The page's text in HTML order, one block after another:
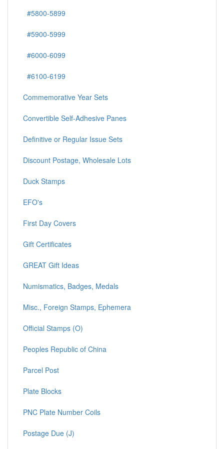
#5800-5899
#5900-5999
#6000-6099
#6100-6199
Commemorative Year Sets
Convertible Self-Adhesive Panes
Definitive or Regular Issue Sets
Discount Postage, Wholesale Lots
Duck Stamps
EFO's
First Day Covers
Gift Certificates
GREAT Gift Ideas
Numismatics, Badges, Medals
Misc., Foreign Stamps, Ephemera
Official Stamps (O)
Peoples Republic of China
Parcel Post
Plate Blocks
PNC Plate Number Coils
Postage Due (J)